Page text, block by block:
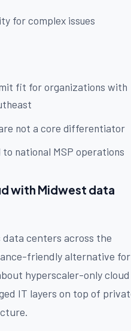
for complex issues
fit for organizations with
not a core differentiator
national MSP operations
with Midwest data
centers across the
friendly alternative for
hyperscaler-only cloud
IT layers on top of